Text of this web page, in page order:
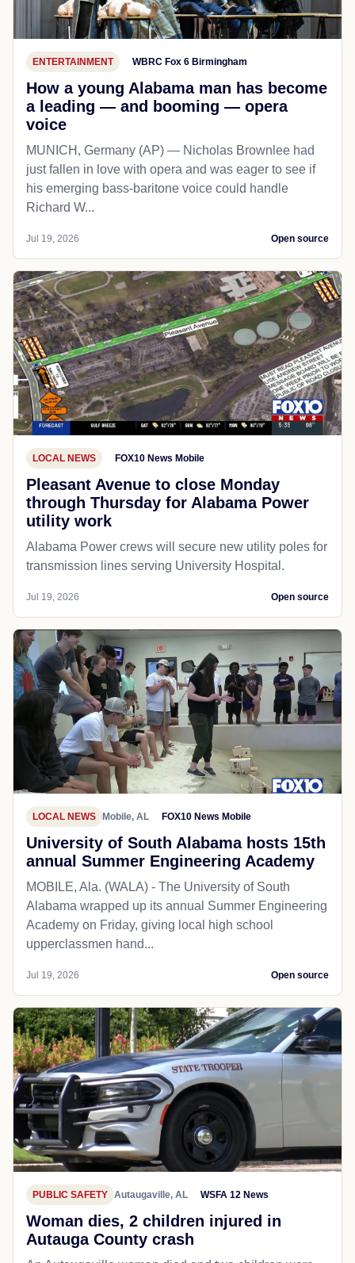
ENTERTAINMENT WBRC Fox 6 Birmingham
How a young Alabama man has become
a leading — and booming — opera
voice
MUNICH, Germany (AP) — Nicholas Brownlee had
just fallen in love with opera and was eager to see if
his emerging bass-baritone voice could handle
Richard W...
Jul 19, 2026 Open source
LOCAL NEWS FOX10 News Mobile
Pleasant Avenue to close Monday
through Thursday for Alabama Power
utility work
Alabama Power crews will secure new utility poles for
transmission lines serving University Hospital.
Jul 19, 2026 Open source
LOCAL NEWS Mobile, AL FOX10 News Mobile
University of South Alabama hosts 15th
annual Summer Engineering Academy
MOBILE, Ala. (WALA) - The University of South
Alabama wrapped up its annual Summer Engineering
Academy on Friday, giving local high school
upperclassmen hand...
Jul 19, 2026 Open source
PUBLIC SAFETY Autaugaville, AL WSFA 12 News
Woman dies, 2 children injured in
Autauga County crash